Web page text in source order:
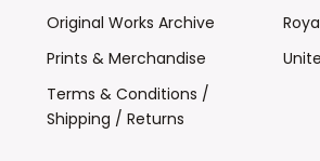
Original Works Archive
Prints & Merchandise
Terms & Conditions /
Shipping / Returns